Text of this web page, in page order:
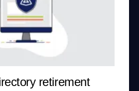
retirement